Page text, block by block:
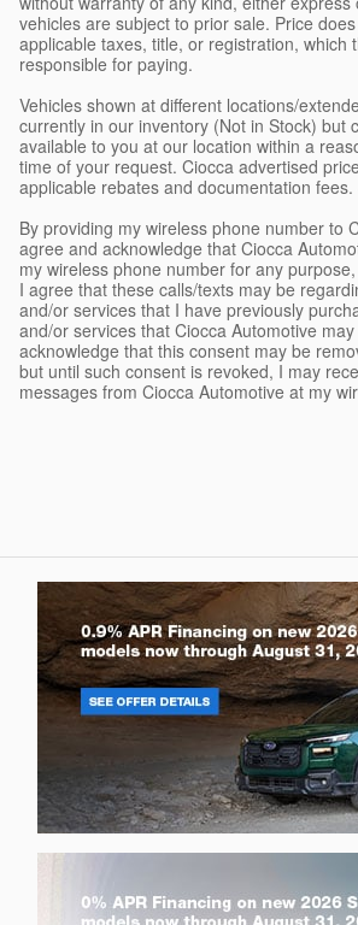
vehicles are subject to prior sale. Price
applicable taxes, title, or registration, which
responsible for paying.
Vehicles shown at different locations/
currently in our inventory (Not in Stock) but
available to you at our location within a
time of your request. Ciocca advertised
applicable rebates and documentation
By providing my wireless phone number to
agree and acknowledge that Ciocca
my wireless phone number for any
I agree that these calls/texts may be
and/or services that I have previously
and/or services that Ciocca Automotive
acknowledge that this consent may be
but until such consent is revoked, I may
messages from Ciocca Automotive at my